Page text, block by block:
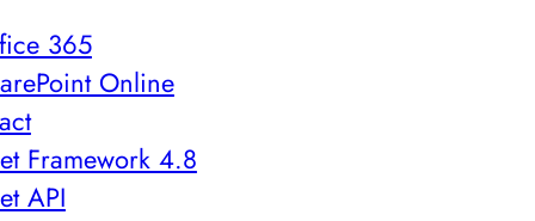
365
Online
Framework 4.8
API